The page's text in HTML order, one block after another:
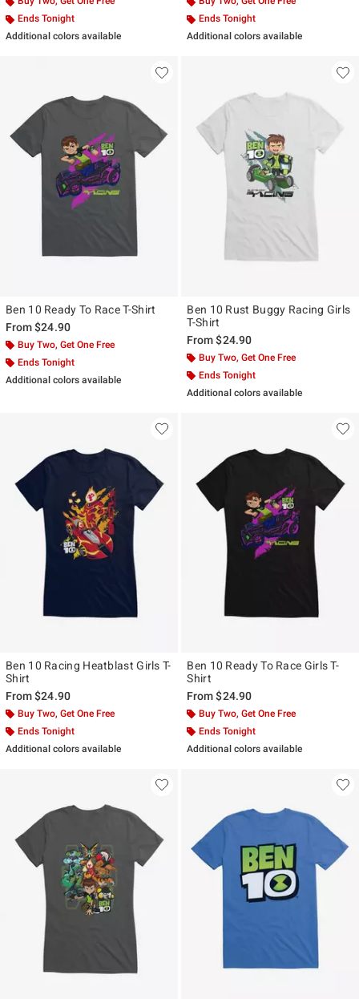
Ends Tonight
Additional colors available
Ends Tonight
Additional colors available
Ben 10 Ready To Race T-Shirt
From$24.90
Buy Two, Get One Free
Ends Tonight
Additional colors available
Ben 10 Rust Buggy Racing Girls
T-Shirt
From$24.90
Buy Two, Get One Free
Ends Tonight
Additional colors available
Ben 10 Racing Heatblast Girls T-
Shirt
From$24.90
Buy Two, Get One Free
Ends Tonight
Additional colors available
Ben 10 Ready To Race Girls T-
Shirt
From$24.90
Buy Two, Get One Free
Ends Tonight
Additional colors available